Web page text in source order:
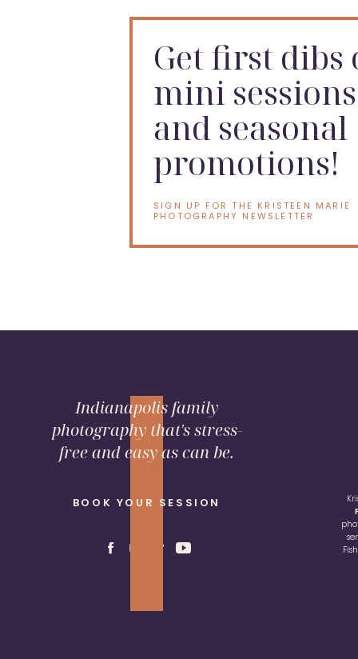
Get first dibs
mini sessions
and seasonal
promotions!
SIGN UP FOR THE KRISTEEN MARIE
PHOTOGRAPHY NEWSLETTER
BOOK YOUR SESSION
Indianapolis family
photography that's stress-
free and easy as can be.